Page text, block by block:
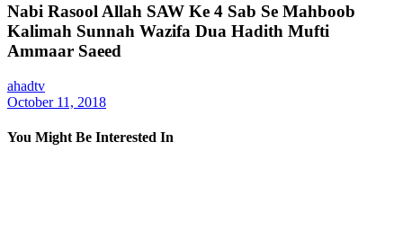
Nabi Rasool Allah SAW Ke 4 Sab Se Mahboob
Kalimah Sunnah Wazifa Dua Hadith Mufti
Ammaar Saeed
ahadtv
October 11, 2018
You Might Be Interested In